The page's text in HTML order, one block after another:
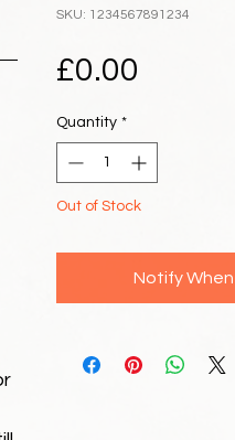
SKU: 1234567891234
£0.00
Quantity *
Out of Stock
Notify